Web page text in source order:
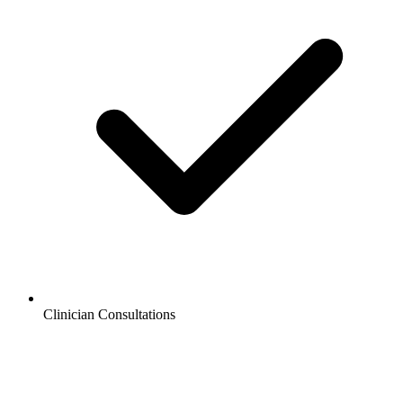
Clinician Consultations